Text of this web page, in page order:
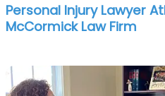
Personal Injury Lawyer
McCormick Law Firm